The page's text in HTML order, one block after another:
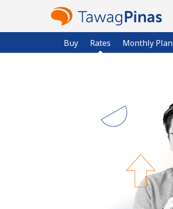
Buy Rates Monthly Plan